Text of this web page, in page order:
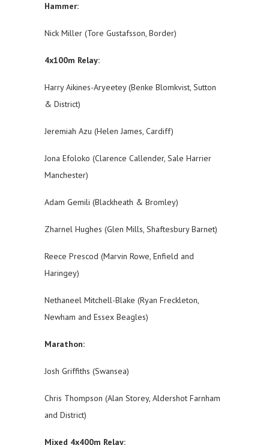
Hammer:
Nick Miller (Tore Gustafsson, Border)
4x100m Relay:
Harry Aikines-Aryeetey (Benke Blomkvist, Sutton
& District)
Jeremiah Azu (Helen James, Cardiff)
Jona Efoloko (Clarence Callender, Sale Harrier
Manchester)
Adam Gemili (Blackheath & Bromley)
Zharnel Hughes (Glen Mills, Shaftesbury Barnet)
Reece Prescod (Marvin Rowe, Enfield and
Haringey)
Nethaneel Mitchell-Blake (Ryan Freckleton,
Newham and Essex Beagles)
Marathon:
Josh Griffiths (Swansea)
Chris Thompson (Alan Storey, Aldershot Farnham
and District)
Mixed 4x400m Relay: